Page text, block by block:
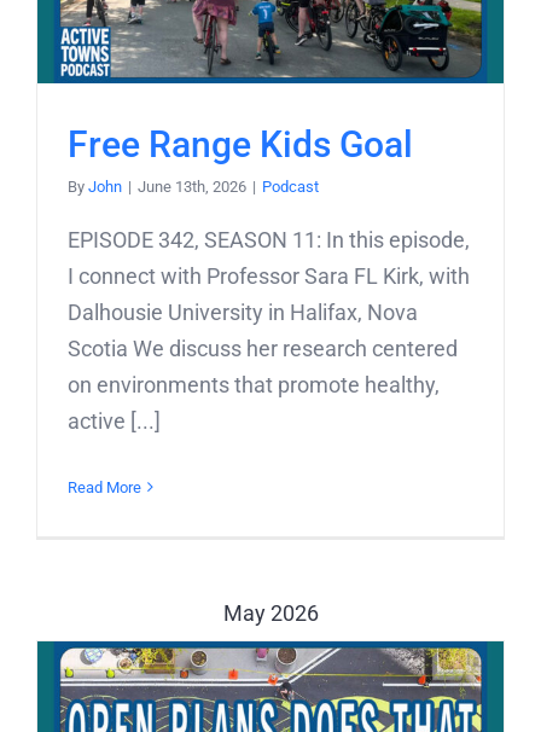
Free Range Kids Goal
By John | June 13th, 2026 | Podcast
EPISODE 342, SEASON 11: In this episode,
I connect with Professor Sara FL Kirk, with
Dalhousie University in Halifax, Nova
Scotia We discuss her research centered
on environments that promote healthy,
active [...]
Read More
May 2026